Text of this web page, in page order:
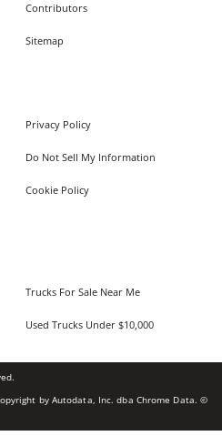
Contributors
Sitemap
Privacy Policy
Do Not Sell My Information
Cookie Policy
Trucks For Sale Near Me
Used Trucks Under $10,000
by Autodata, Inc. dba Chrome Data. ©